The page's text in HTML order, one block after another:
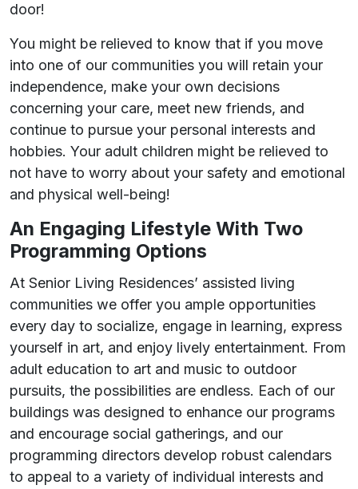
door!
You might be relieved to know that if you move
into one of our communities you will retain your
independence, make your own decisions
concerning your care, meet new friends, and
continue to pursue your personal interests and
hobbies. Your adult children might be relieved to
not have to worry about your safety and emotional
and physical well-being!
An Engaging Lifestyle With Two
Programming Options
At Senior Living Residences’ assisted living
communities we offer you ample opportunities
every day to socialize, engage in learning, express
yourself in art, and enjoy lively entertainment. From
adult education to art and music to outdoor
pursuits, the possibilities are endless. Each of our
buildings was designed to enhance our programs
and encourage social gatherings, and our
programming directors develop robust calendars
to appeal to a variety of individual interests and